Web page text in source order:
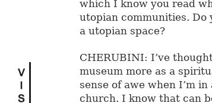
which I know you read
utopian communities. Do
a utopian space?
CHERUBINI: I’ve
museum more as a
sense of awe when I’m
church. I know that can